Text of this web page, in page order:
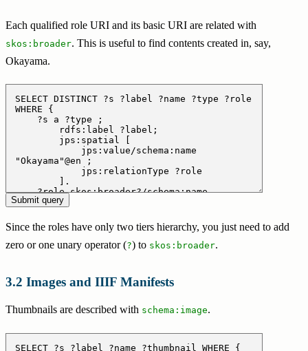
Each qualified role URI and its basic URI are related with
skos:broader. This is useful to find contents created in, say,
Okayama.
Since the roles have only two tiers hierarchy, you just need to add
zero or one unary operator (?) to skos:broader.
Images and IIIF Manifests
Thumbnails are described with schema:image.